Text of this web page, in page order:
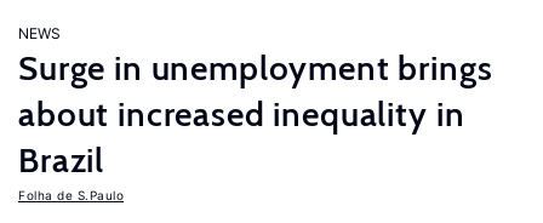
NEWS
Surge in unemployment brings
about increased inequality in
Brazil
Folha de S.Paulo